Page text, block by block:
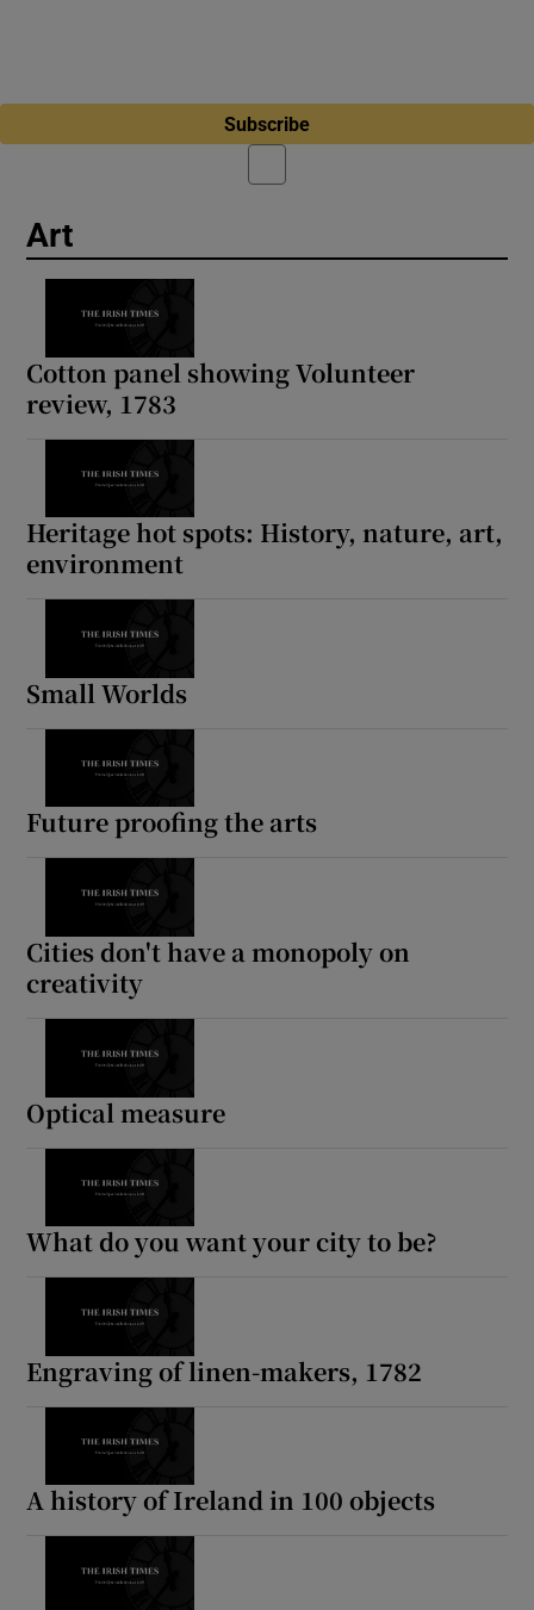
Subscribe
Art
Cotton panel showing Volunteer
review, 1783
Heritage hot spots: History, nature, art,
environment
Small Worlds
Future proofing the arts
Cities don't have a monopoly on
creativity
Optical measure
What do you want your city to be?
Engraving of linen-makers, 1782
A history of Ireland in 100 objects